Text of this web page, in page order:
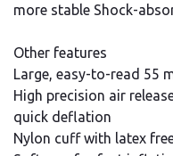
more stable Shock-
Other features
Large, easy-to-read 55
High precision air
quick deflation
Nylon cuff with latex